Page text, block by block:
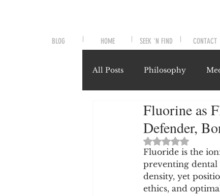
BLOG HOME SEEK 'N FIND CONTACT
All Posts Philosophy
Symptoms and Signals
Misunderstood Nutrients
System-Specific Herbalism
Fluorine as
Defender,
Rated NaN out
Fluoride is the
preventing dental
density, yet
ethics, and